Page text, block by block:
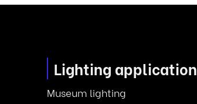
Lighting application
Museum lighting